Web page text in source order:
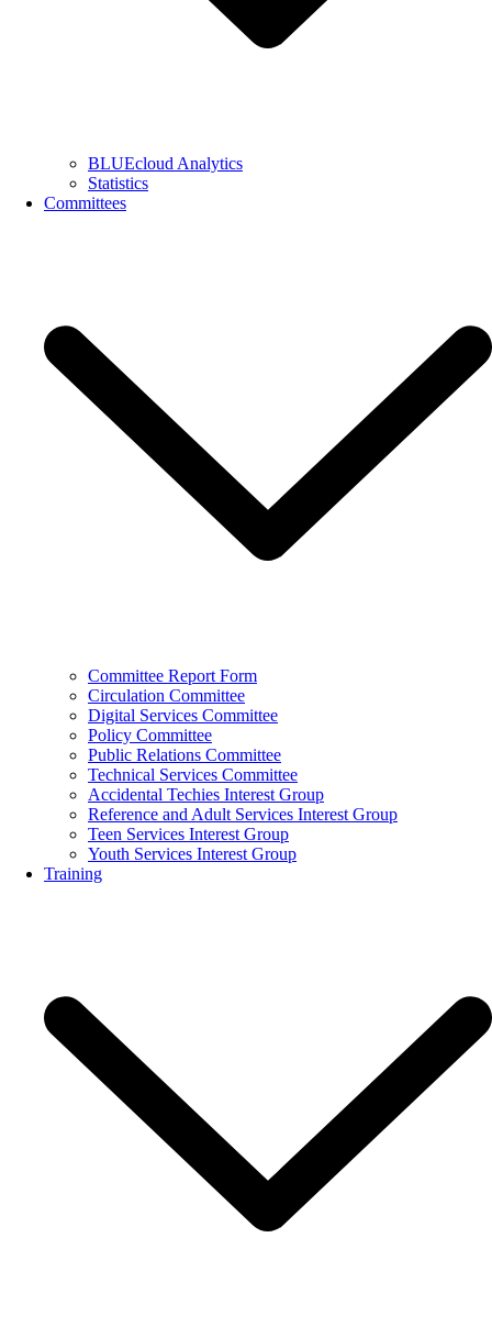
BLUEcloud Analytics
Statistics
Committees
Committee Report Form
Circulation Committee
Digital Services Committee
Policy Committee
Public Relations Committee
Technical Services Committee
Accidental Techies Interest Group
Reference and Adult Services Interest Group
Teen Services Interest Group
Youth Services Interest Group
Training